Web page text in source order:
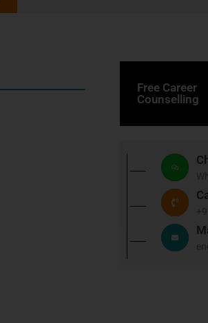
Free Career
Counselling